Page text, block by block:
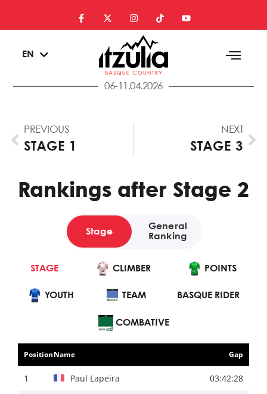
EN
EU
06-11.04.2026
PREVIOUS
STAGE 1
NEXT
STAGE 3
Rankings after Stage 2
Stage
General
Ranking
STAGE CLIMBER POINTS
YOUTH TEAM BASQUE RIDER
COMBATIVE
PositionName Gap
1 Paul Lapeira 03:42:28
INDIVIDUAL CLIMBER
POINTS YOUTH TEAM
BASQUE RIDER
PositionName Gap
1 Primoz Roglic 03:55:02